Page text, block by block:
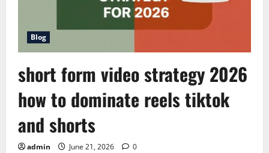
Blog
short form video strategy 2026
how to dominate reels tiktok
and shorts
admin June 21, 2026 0